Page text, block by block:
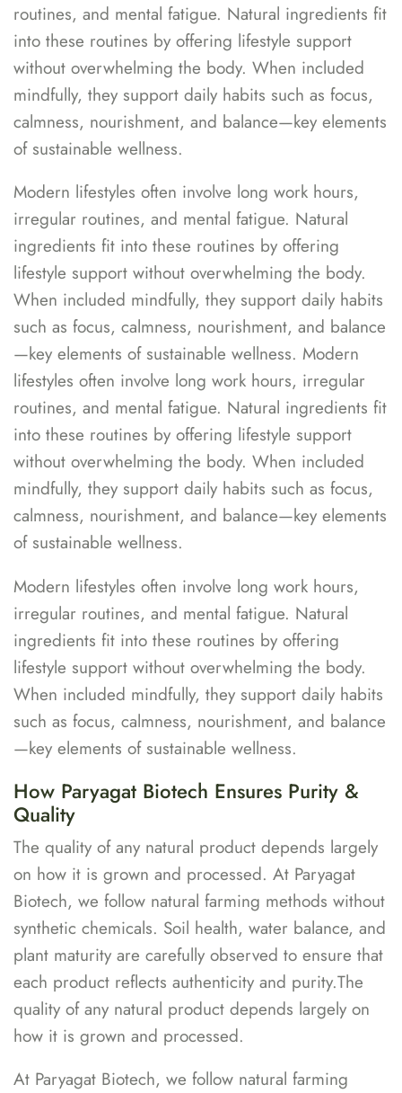
routines, and mental fatigue. Natural ingredients fit
into these routines by offering lifestyle support
without overwhelming the body. When included
mindfully, they support daily habits such as focus,
calmness, nourishment, and balance—key elements
of sustainable wellness.
Modern lifestyles often involve long work hours,
irregular routines, and mental fatigue. Natural
ingredients fit into these routines by offering
lifestyle support without overwhelming the body.
When included mindfully, they support daily habits
such as focus, calmness, nourishment, and balance
—key elements of sustainable wellness. Modern
lifestyles often involve long work hours, irregular
routines, and mental fatigue. Natural ingredients fit
into these routines by offering lifestyle support
without overwhelming the body. When included
mindfully, they support daily habits such as focus,
calmness, nourishment, and balance—key elements
of sustainable wellness.
Modern lifestyles often involve long work hours,
irregular routines, and mental fatigue. Natural
ingredients fit into these routines by offering
lifestyle support without overwhelming the body.
When included mindfully, they support daily habits
such as focus, calmness, nourishment, and balance
—key elements of sustainable wellness.
How Paryagat Biotech Ensures Purity &
Quality
The quality of any natural product depends largely
on how it is grown and processed. At Paryagat
Biotech, we follow natural farming methods without
synthetic chemicals. Soil health, water balance, and
plant maturity are carefully observed to ensure that
each product reflects authenticity and purity.The
quality of any natural product depends largely on
how it is grown and processed.
At Paryagat Biotech, we follow natural farming